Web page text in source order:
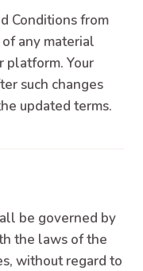
Conditions from
any material
platform. Your
such changes
updated terms.
be governed by
the laws of the
without regard to